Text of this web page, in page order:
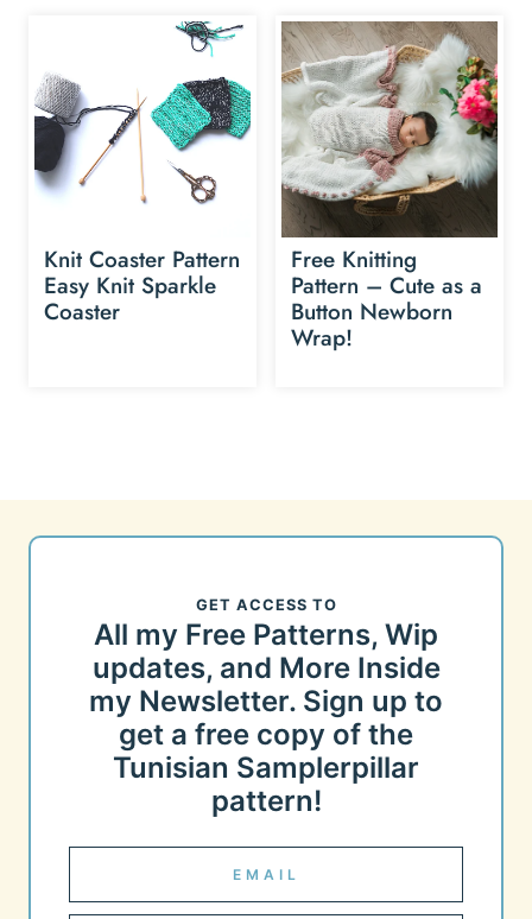
Knit Coaster Pattern
Easy Knit Sparkle
Coaster
Free Knitting
Pattern – Cute as a
Button Newborn
Wrap!
GET ACCESS TO
All my Free Patterns, Wip
updates, and More Inside
my Newsletter. Sign up to
get a free copy of the
Tunisian Samplerpillar
pattern!